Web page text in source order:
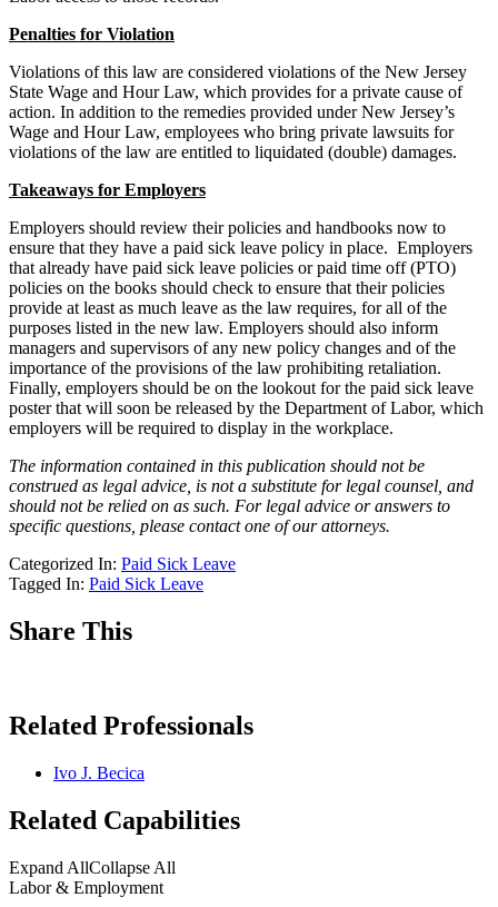
Penalties for Violation
Violations of this law are considered violations of the New Jersey
State Wage and Hour Law, which provides for a private cause of
action. In addition to the remedies provided under New Jersey’s
Wage and Hour Law, employees who bring private lawsuits for
violations of the law are entitled to liquidated (double) damages.
Takeaways for Employers
Employers should review their policies and handbooks now to
ensure that they have a paid sick leave policy in place. Employers
that already have paid sick leave policies or paid time off (PTO)
policies on the books should check to ensure that their policies
provide at least as much leave as the law requires, for all of the
purposes listed in the new law. Employers should also inform
managers and supervisors of any new policy changes and of the
importance of the provisions of the law prohibiting retaliation.
Finally, employers should be on the lookout for the paid sick leave
poster that will soon be released by the Department of Labor, which
employers will be required to display in the workplace.
The information contained in this publication should not be
construed as legal advice, is not a substitute for legal counsel, and
should not be relied on as such. For legal advice or answers to
specific questions, please contact one of our attorneys.
Categorized In: Paid Sick Leave
Tagged In: Paid Sick Leave
Share This
Related Professionals
Ivo J. Becica
Related Capabilities
Expand AllCollapse All
Labor & Employment